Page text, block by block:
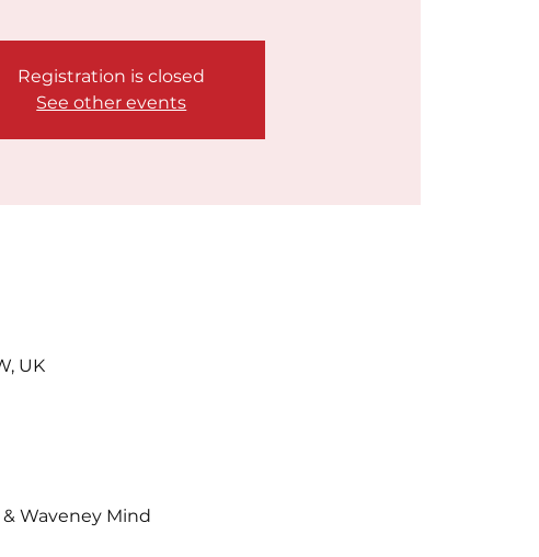
Registration is closed
See other events
UK
Waveney Mind